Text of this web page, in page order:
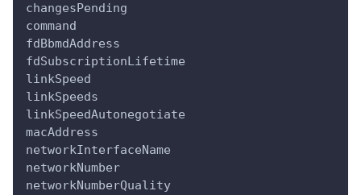
changesPending
command
fdBbmdAddress
fdSubscriptionLifetime
linkSpeed
linkSpeeds
linkSpeedAutonegotiate
macAddress
networkInterfaceName
networkNumber
networkNumberQuality